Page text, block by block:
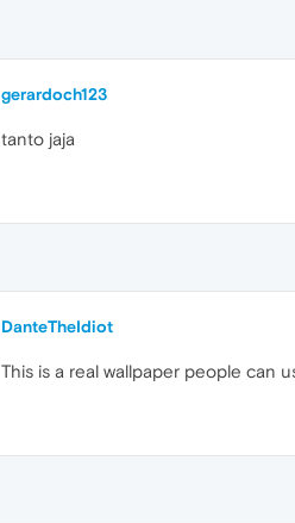
gerardoch123
tanto jaja
DanteTheIdiot
This is a real wallpaper people can